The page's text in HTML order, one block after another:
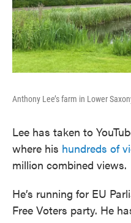
Anthony Lee’s farm in Lower
Lee has taken to
where his hundreds of
million combined views.
He’s running for EU
Free Voters party. He